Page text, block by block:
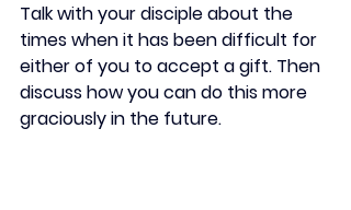
Talk with your disciple about the
times when it has been difficult for
either of you to accept a gift. Then
discuss how you can do this more
graciously in the future.